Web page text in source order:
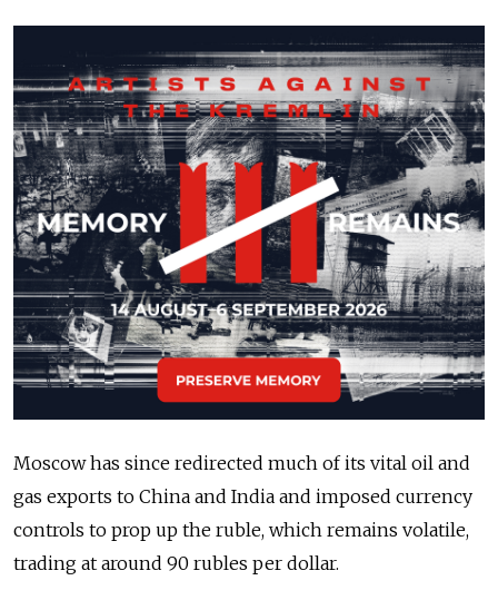
Moscow has since redirected much of its vital oil and
gas exports to China and India and imposed currency
controls to prop up the ruble, which remains volatile,
trading at around 90 rubles per dollar.